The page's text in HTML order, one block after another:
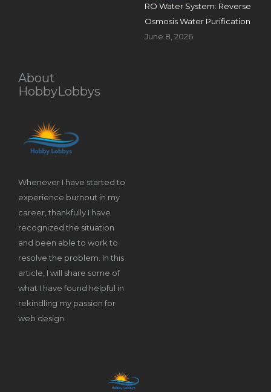
RO Water System: Reverse
Osmosis Water Purification
June 8, 2026
About
HobbyLobbys
Whenever I have started to
experience burnout in my
career, thankfully I have
recognized the situation
and been able to work to
resolve the problem. In this
article, I will share some of
what I have found helpful in
rekindling my passion for
web design.